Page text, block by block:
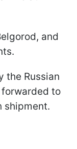
and
the Russian
to
shipment.